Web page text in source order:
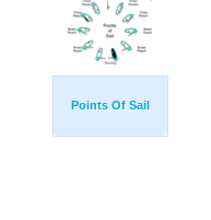
Points Of Sail